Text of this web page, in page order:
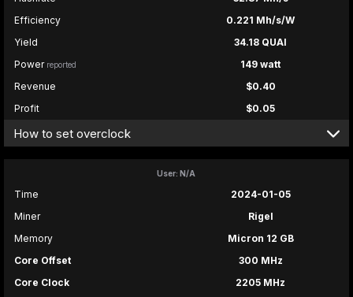
Efficiency
0.221 Mh/s/W
Yield
34.18 QUAI
Power reported
149 watt
Revenue
$0.40
Profit
$0.05
How to set overclock
User: N/A
Time
2024-01-05
Miner
Rigel
Memory
Micron 12 GB
Core Offset
300 MHz
Core Clock
2205 MHz